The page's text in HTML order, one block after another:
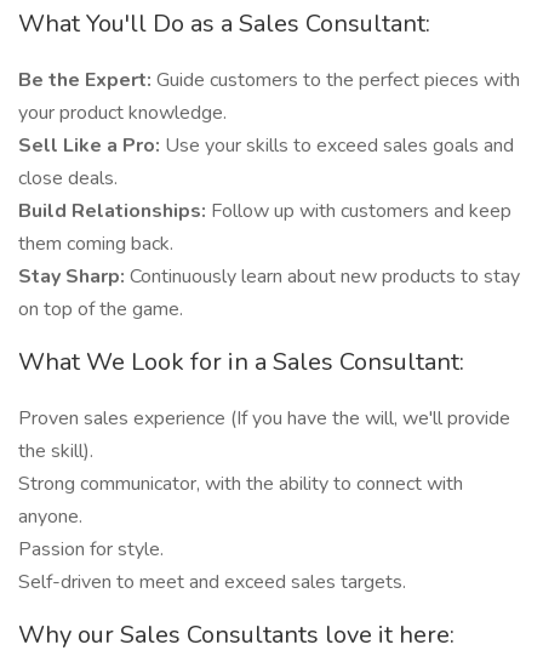
What You'll Do as a Sales Consultant:
Be the Expert: Guide customers to the perfect pieces with
your product knowledge.
Sell Like a Pro: Use your skills to exceed sales goals and
close deals.
Build Relationships: Follow up with customers and keep
them coming back.
Stay Sharp: Continuously learn about new products to stay
on top of the game.
What We Look for in a Sales Consultant:
Proven sales experience (If you have the will, we'll provide
the skill).
Strong communicator, with the ability to connect with
anyone.
Passion for style.
Self-driven to meet and exceed sales targets.
Why our Sales Consultants love it here: